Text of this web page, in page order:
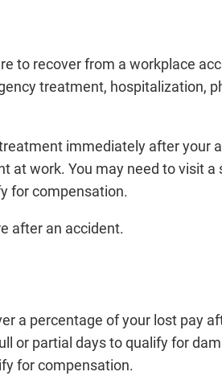
to recover from a workplace
treatment, hospitalization,
immediately after your
at work. You may need to visit a
for compensation.
after an accident.
a percentage of your lost pay
or partial days to qualify for
for compensation.